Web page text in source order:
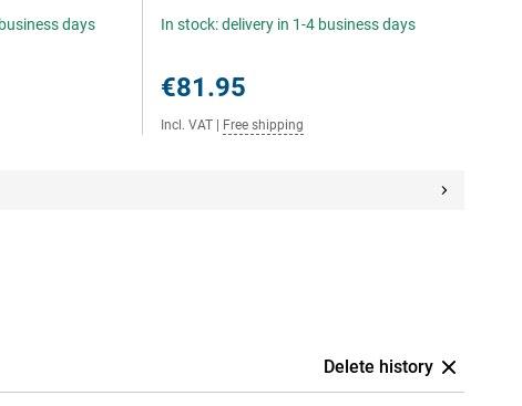
days In stock: delivery in 1-4 business days
€81.95
Incl. VAT Free shipping
Delete history